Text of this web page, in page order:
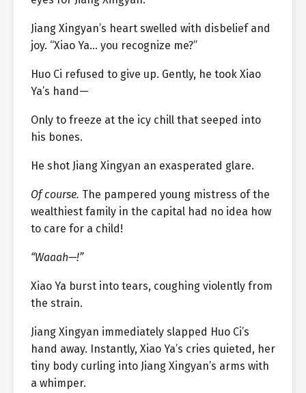
Jiang Xingyan’s heart swelled with disbelief and
joy. “Xiao Ya… you recognize me?”
Huo Ci refused to give up. Gently, he took Xiao
Ya’s hand—
Only to freeze at the icy chill that seeped into
his bones.
He shot Jiang Xingyan an exasperated glare.
Of course. The pampered young mistress of the
wealthiest family in the capital had no idea how
to care for a child!
“Waaah—!”
Xiao Ya burst into tears, coughing violently from
the strain.
Jiang Xingyan immediately slapped Huo Ci’s
hand away. Instantly, Xiao Ya’s cries quieted, her
tiny body curling into Jiang Xingyan’s arms with
a whimper.